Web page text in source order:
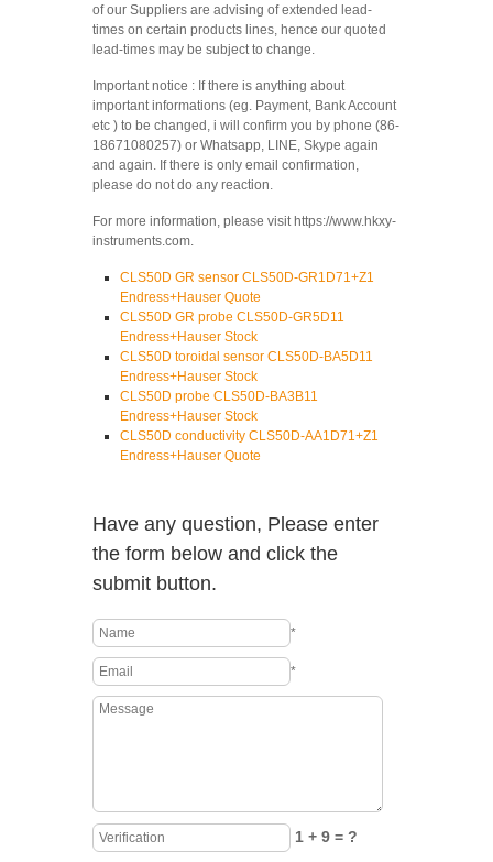
of our Suppliers are advising of extended lead-
times on certain products lines, hence our quoted
lead-times may be subject to change.
Important notice : If there is anything about
important informations (eg. Payment, Bank Account
etc ) to be changed, i will confirm you by phone (86-
18671080257) or Whatsapp, LINE, Skype again
and again. If there is only email confirmation,
please do not do any reaction.
For more information, please visit https://www.hkxy-
instruments.com.
CLS50D GR sensor CLS50D-GR1D71+Z1
Endress+Hauser Quote
CLS50D GR probe CLS50D-GR5D11
Endress+Hauser Stock
CLS50D toroidal sensor CLS50D-BA5D11
Endress+Hauser Stock
CLS50D probe CLS50D-BA3B11
Endress+Hauser Stock
CLS50D conductivity CLS50D-AA1D71+Z1
Endress+Hauser Quote
Have any question, Please enter
the form below and click the
submit button.
*
*
1 + 9 = ?